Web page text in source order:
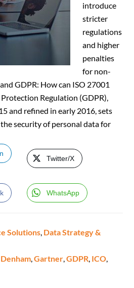
introduce
stricter
regulations
and higher
penalties
for non-
GDPR: How can ISO 27001
Regulation (GDPR),
and refined in early 2016, sets
security of personal data for
Twitter/X
WhatsApp
Solutions, Data Strategy &
,Gartner,GDPR, ICO,